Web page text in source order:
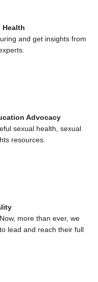
Health
and get insights from
Advocacy
sexual health, sexual
resources.
more than ever, we
lead and reach their full